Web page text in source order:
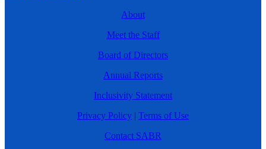
About
Meet the Staff
Board of Directors
Annual Reports
Inclusivity Statement
Privacy Policy | Terms of Use
Contact SABR